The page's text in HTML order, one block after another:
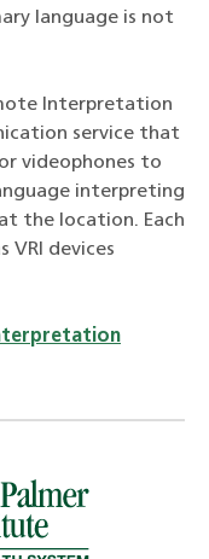
language is not
Interpretation
service that
videophones to
interpreting
the location. Each
VRI devices